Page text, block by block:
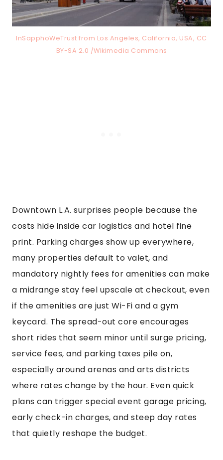
InSapphoWeTrust from Los Angeles, California, USA, CC
BY-SA 2.0 /Wikimedia Commons
Downtown L.A. surprises people because the
costs hide inside car logistics and hotel fine
print. Parking charges show up everywhere,
many properties default to valet, and
mandatory nightly fees for amenities can make
a midrange stay feel upscale at checkout, even
if the amenities are just Wi-Fi and a gym
keycard. The spread-out core encourages
short rides that seem minor until surge pricing,
service fees, and parking taxes pile on,
especially around arenas and arts districts
where rates change by the hour. Even quick
plans can trigger special event garage pricing,
early check-in charges, and steep day rates
that quietly reshape the budget.